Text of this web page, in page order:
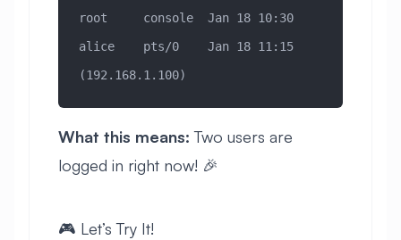
root     console  Jan 18 10:30
alice    pts/0    Jan 18 11:15
(192.168.1.100)
What this means: Two users are
logged in right now! 🎉
🎮 Let’s Try It!